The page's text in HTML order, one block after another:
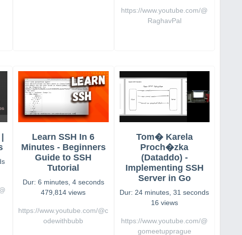
https://www.youtube.com/@
RaghavPal
Learn SSH In 6
Minutes - Beginners
Guide to SSH
Tutorial
Dur: 6 minutes, 4 seconds
479,814 views
https://www.youtube.com/@c
odewithbubb
Tom� Karela
Proch�zka
(Dataddo) -
Implementing SSH
Server in Go
Dur: 24 minutes, 31 seconds
16 views
https://www.youtube.com/@
gomeetupprague